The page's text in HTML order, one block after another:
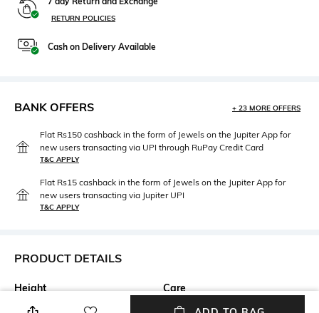
RETURN POLICIES
Cash on Delivery Available
BANK OFFERS + 23 MORE OFFERS
Flat Rs150 cashback in the form of Jewels on the Jupiter App for
new users transacting via UPI through RuPay Credit Card
T&C APPLY
Flat Rs15 cashback in the form of Jewels on the Jupiter App for
new users transacting via Jupiter UPI
T&C APPLY
PRODUCT DETAILS
Height
Height: 70 cm
Care
Machine wash